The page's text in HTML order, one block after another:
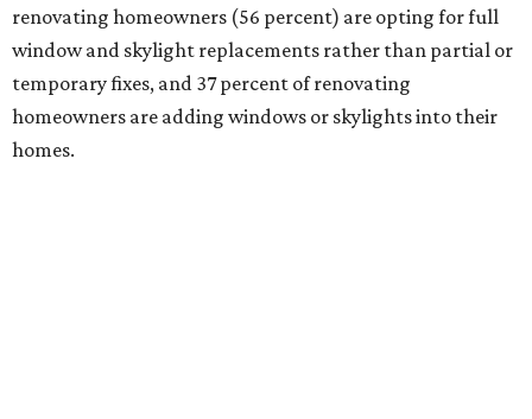
renovating homeowners (56 percent) are opting for full
window and skylight replacements rather than partial or
temporary fixes, and 37 percent of renovating
homeowners are adding windows or skylights into their
homes.